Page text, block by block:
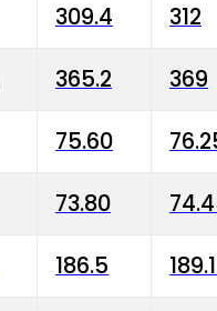
309.4 312
365.2 369
75.60
73.80
186.5